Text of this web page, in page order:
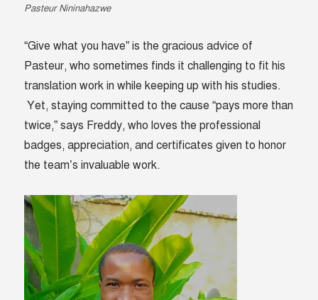
Pasteur Nininahazwe
“Give what you have” is the gracious advice of
Pasteur, who sometimes finds it challenging to fit his
translation work in while keeping up with his studies.
Yet, staying committed to the cause “pays more than
twice,” says Freddy, who loves the professional
badges, appreciation, and certificates given to honor
the team’s invaluable work.